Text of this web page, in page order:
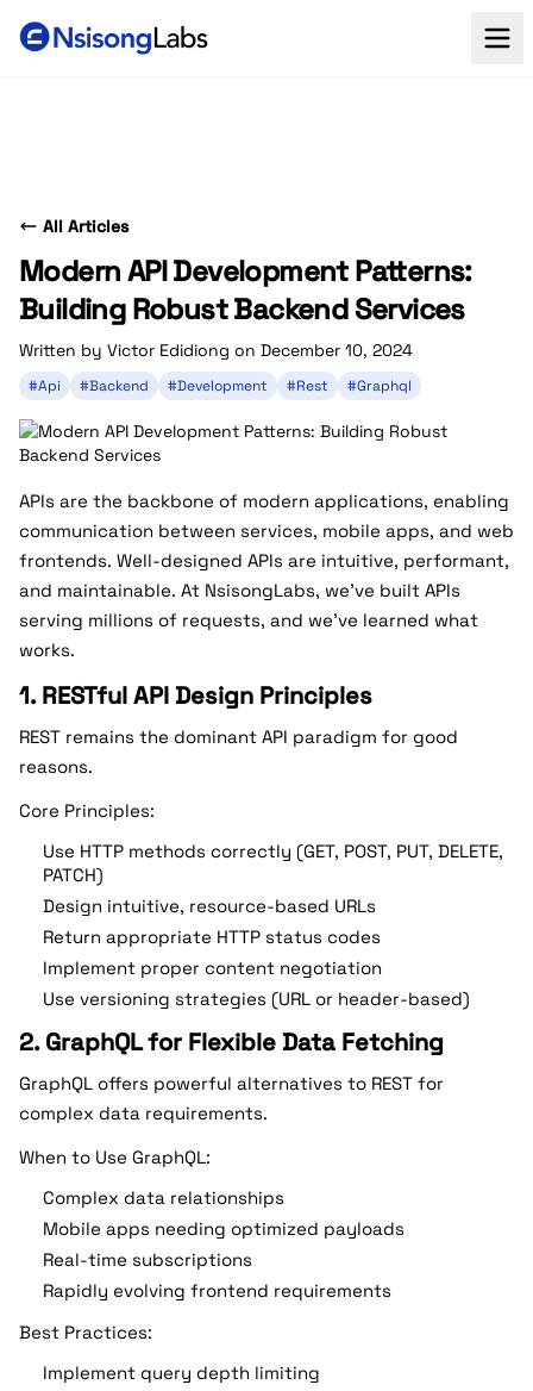
All Articles
Modern API Development Patterns:
Building Robust Backend Services
Written by Victor Edidiong on December 10, 2024
#Api #Backend #Development #Rest #Graphql
APIs are the backbone of modern applications, enabling
communication between services, mobile apps, and web
frontends. Well-designed APIs are intuitive, performant,
and maintainable. At NsisongLabs, we’ve built APIs
serving millions of requests, and we’ve learned what
works.
1. RESTful API Design Principles
REST remains the dominant API paradigm for good
reasons.
Core Principles:
Use HTTP methods correctly (GET, POST, PUT, DELETE,
PATCH)
Design intuitive, resource-based URLs
Return appropriate HTTP status codes
Implement proper content negotiation
Use versioning strategies (URL or header-based)
2. GraphQL for Flexible Data Fetching
GraphQL offers powerful alternatives to REST for
complex data requirements.
When to Use GraphQL:
Complex data relationships
Mobile apps needing optimized payloads
Real-time subscriptions
Rapidly evolving frontend requirements
Best Practices:
Implement query depth limiting